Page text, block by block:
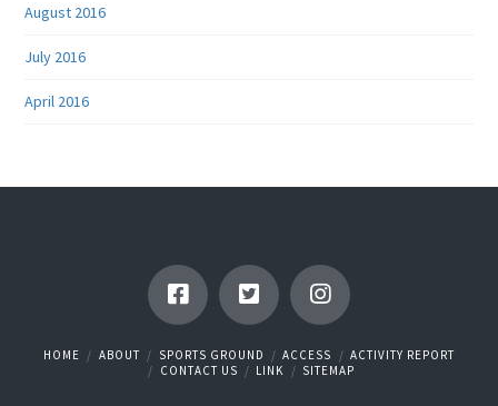
August 2016
July 2016
April 2016
HOME ABOUT SPORTS GROUND ACCESS
ACTIVITY REPORT
CONTACT US
LINK SITEMAP